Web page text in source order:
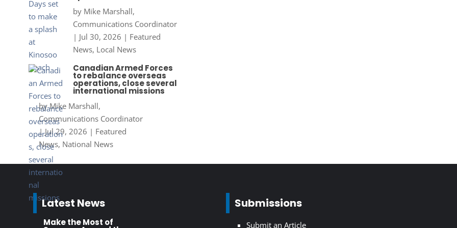
by Mike Marshall,
Communications Coordinator
| Jul 30, 2026 | Featured
News, Local News
Canadian Armed Forces
to rebalance overseas
operations, close several
international missions
byMike Marshall,
Communications Coordinator
|Jul 29, 2026 | Featured
News, National News
Latest News
Make the Most of
Submissions
Submit an Article